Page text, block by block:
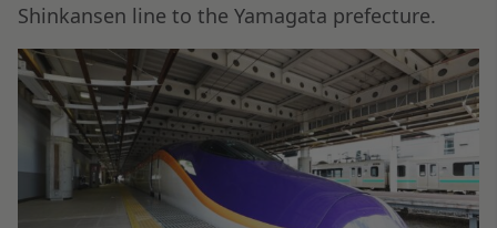
Shinkansen line to the Yamagata prefecture.